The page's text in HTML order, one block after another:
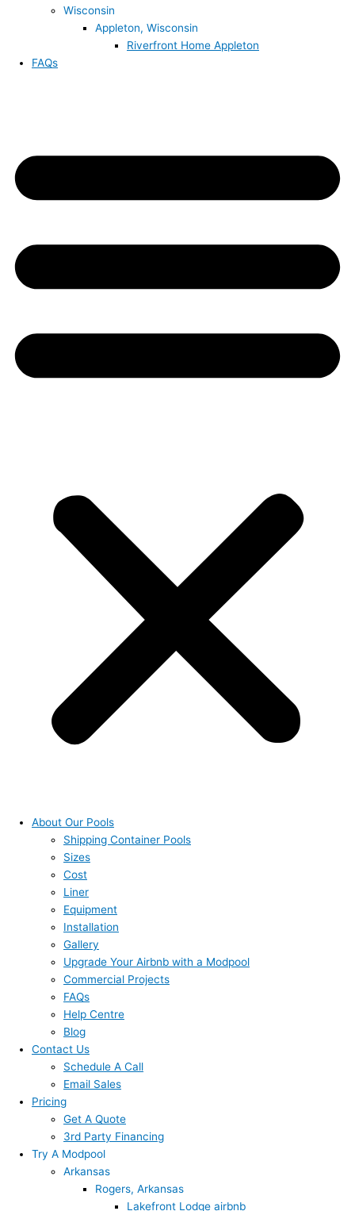
Wisconsin
Appleton, Wisconsin
Riverfront Home Appleton
FAQs
About Our Pools
Shipping Container Pools
Sizes
Cost
Liner
Equipment
Installation
Gallery
Upgrade Your Airbnb with a Modpool
Commercial Projects
FAQs
Help Centre
Blog
Contact Us
Schedule A Call
Email Sales
Pricing
Get A Quote
3rd Party Financing
Try A Modpool
Arkansas
Rogers, Arkansas
Lakefront Lodge airbnb